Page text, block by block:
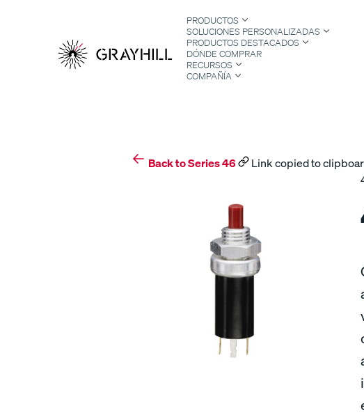
PRODUCTOS
SOLUCIONES PERSONALIZADAS
PRODUCTOS DESTACADOS
DÓNDE COMPRAR
RECURSOS
COMPAÑÍA
Back to Series 46
Link copied to